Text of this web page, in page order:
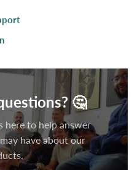
🤔
here to help answer
have about our